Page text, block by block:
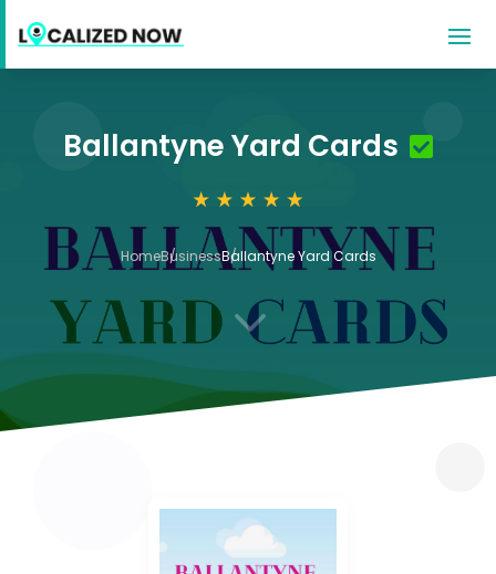
Ballantyne Yard Cards
HomeBusinessBallantyne Yard Cards
3